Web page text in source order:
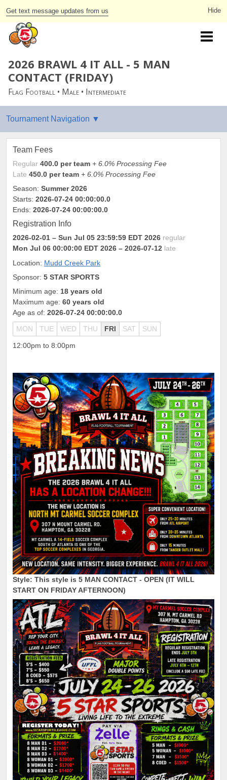
Get text message updates from us
2026 BRAWL 4 IT ALL - 5 MAN
CONTACT (FRIDAY)
Flag Football • Male • Intermediate
Team Fees
Regular 400.0 per team + 6.0% Processing Fee
Late 450.0 per team + 6.0% Processing Fee
Season: Summer 2026
Starts: 2026-07-24 00:00:00.0
Ends: 2026-07-24 00:00:00.0
Registration Info
2026-02-01 – Sun Jul 05 23:59:59 EDT 2026 regular
Mon Jul 06 00:00:00 EDT 2026 – 2026-07-12 late
Location: Mudd Creek Park
Sponsor: 5 STAR SPORTS
Minimum age: 18 years old
Maximum age: 60 years old
Age as of: 2026-07-24 00:00:00.0
MON TUE WED THU FRI SAT SUN
12:00pm to 8:00pm
Style: This style is 5 MAN CONTACT - OPEN (IT WILL
START ON FRIDAY AFTERNOON)